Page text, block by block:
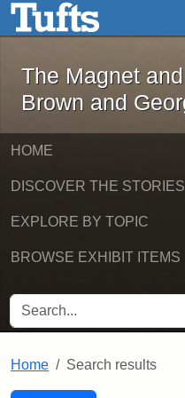
Skip to main content
The
The Magnet
Brown and
HOME
DISCOVER THE STORIES
EXPLORE BY TOPIC
BROWSE EXHIBIT ITEMS
SEARCH FOR
Home Search results